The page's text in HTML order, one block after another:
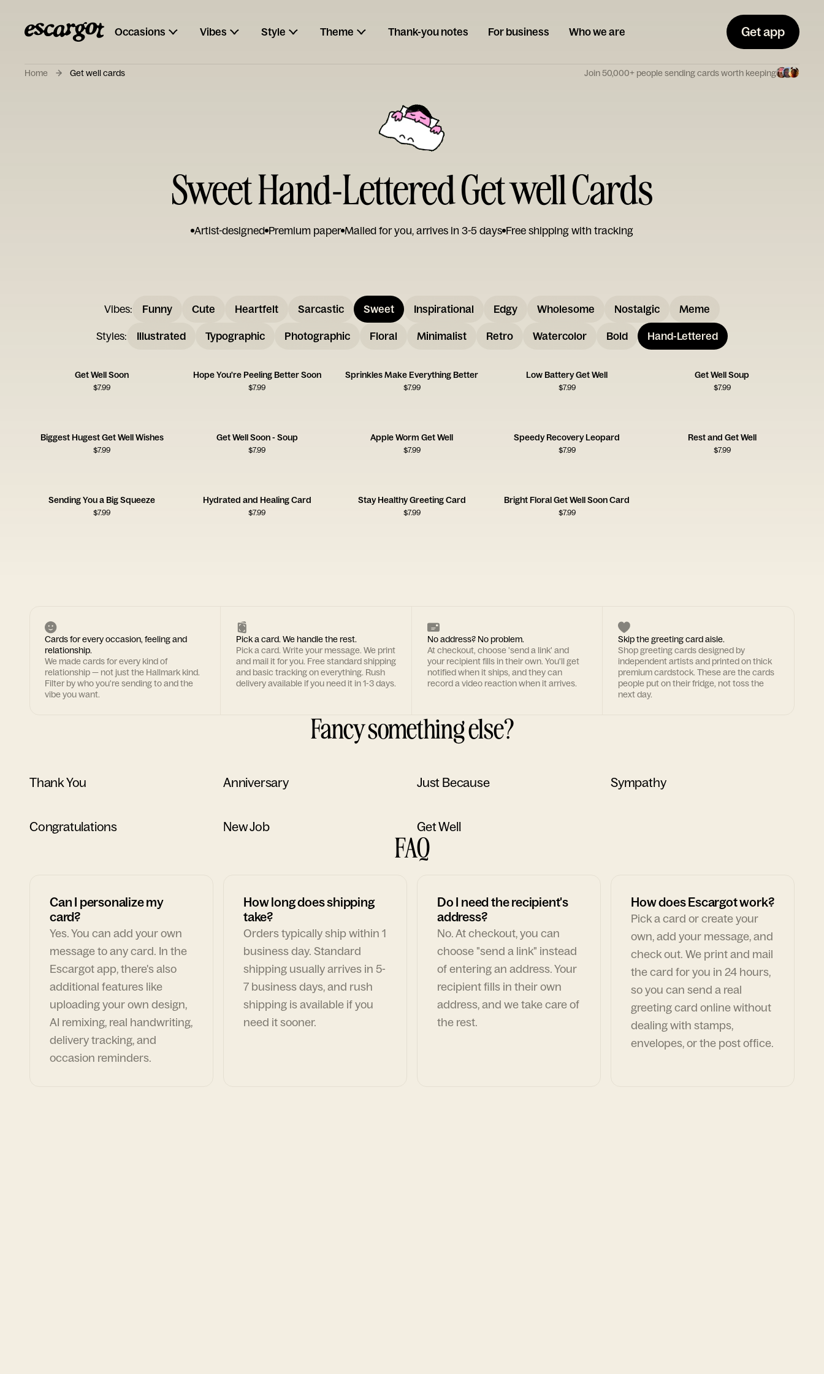
Occasions Vibes Style Theme Thank-you notes For business Who we are Get app
Home Get well cards Join 50,000+ people sending cards worth keeping
Sweet Hand-Lettered Get well Cards
Artist-designed Premium paper Mailed for you, arrives in 3-5 days Free shipping with tracking
Vibes: Funny Cute Heartfelt Sarcastic Sweet Inspirational Edgy Wholesome Nostalgic Meme
Styles: Illustrated Typographic Photographic Floral Minimalist Retro Watercolor Bold Hand-Lettered
Get Well Soon
$7.99
Hope You're Peeling Better Soon
$7.99
Sprinkles Make Everything Better
$7.99
Low Battery Get Well
$7.99
Get Well Soup
$7.99
Biggest Hugest Get Well Wishes
$7.99
Get Well Soon - Soup
$7.99
Apple Worm Get Well
$7.99
Speedy Recovery Leopard
$7.99
Rest and Get Well
$7.99
Sending You a Big Squeeze
$7.99
Hydrated and Healing Card
$7.99
Stay Healthy Greeting Card
$7.99
Bright Floral Get Well Soon Card
$7.99
Cards for every occasion, feeling and
relationship.
We made cards for every kind of
relationship — not just the Hallmark kind.
Filter by who you're sending to and the
vibe you want.
Pick a card. We handle the rest.
Pick a card. Write your message. We print
and mail it for you. Free standard shipping
and basic tracking on everything. Rush
delivery available if you need it in 1-3 days.
No address? No problem.
At checkout, choose 'send a link' and
your recipient fills in their own. You'll get
notified when it ships, and they can
record a video reaction when it arrives.
Skip the greeting card aisle.
Shop greeting cards designed by
independent artists and printed on thick
premium cardstock. These are the cards
people put on their fridge, not toss the
next day.
Fancy something else?
Thank You Anniversary Just Because Sympathy
Congratulations New Job Get Well
FAQ
Can I personalize my
card?
Yes. You can add your own
message to any card. In the
Escargot app, there's also
additional features like
uploading your own design,
AI remixing, real handwriting,
delivery tracking, and
occasion reminders.
How long does shipping
take?
Orders typically ship within 1
business day. Standard
shipping usually arrives in 5-
7 business days, and rush
shipping is available if you
need it sooner.
Do I need the recipient's
address?
No. At checkout, you can
choose "send a link" instead
of entering an address. Your
recipient fills in their own
address, and we take care of
the rest.
How does Escargot work?
Pick a card or create your
own, add your message, and
check out. We print and mail
the card for you in 24 hours,
so you can send a real
greeting card online without
dealing with stamps,
envelopes, or the post office.